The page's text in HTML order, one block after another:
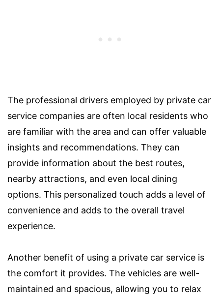
The professional drivers employed by private car
service companies are often local residents who
are familiar with the area and can offer valuable
insights and recommendations. They can
provide information about the best routes,
nearby attractions, and even local dining
options. This personalized touch adds a level of
convenience and adds to the overall travel
experience.
Another benefit of using a private car service is
the comfort it provides. The vehicles are well-
maintained and spacious, allowing you to relax